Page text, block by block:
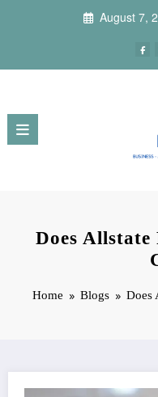
August 7,
Does Allstate
Home Blogs Does